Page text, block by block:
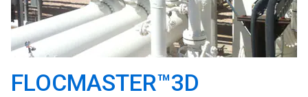
FLOCMASTER™3D